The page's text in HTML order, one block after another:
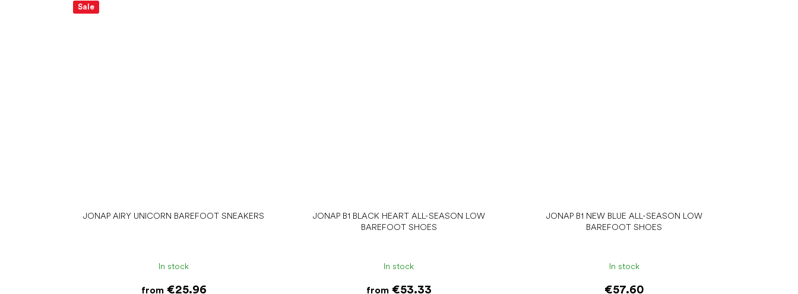
Sale
JONAP AIRY UNICORN BAREFOOT SNEAKERS
In stock
from€25.96
JONAP B1 BLACK HEART ALL-SEASON LOW
BAREFOOT SHOES
In stock
from€53.33
JONAP B1 NEW BLUE ALL-SEASON LOW
BAREFOOT SHOES
In stock
€57.60